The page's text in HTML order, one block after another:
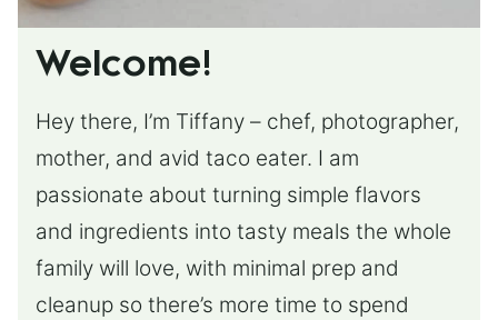
Welcome!
Hey there, I’m Tiffany – chef, photographer,
mother, and avid taco eater. I am
passionate about turning simple flavors
and ingredients into tasty meals the whole
family will love, with minimal prep and
cleanup so there’s more time to spend